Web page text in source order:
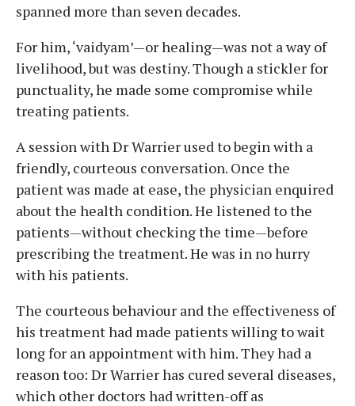
spanned more than seven decades.
For him, ‘vaidyam’—or healing—was not a way of
livelihood, but was destiny. Though a stickler for
punctuality, he made some compromise while
treating patients.
A session with Dr Warrier used to begin with a
friendly, courteous conversation. Once the
patient was made at ease, the physician enquired
about the health condition. He listened to the
patients—without checking the time—before
prescribing the treatment. He was in no hurry
with his patients.
The courteous behaviour and the effectiveness of
his treatment had made patients willing to wait
long for an appointment with him. They had a
reason too: Dr Warrier has cured several diseases,
which other doctors had written-off as